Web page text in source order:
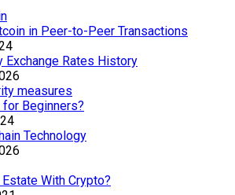
in Peer-to-Peer Transactions
Exchange Rates History
for Beginners?
Technology
With Crypto?